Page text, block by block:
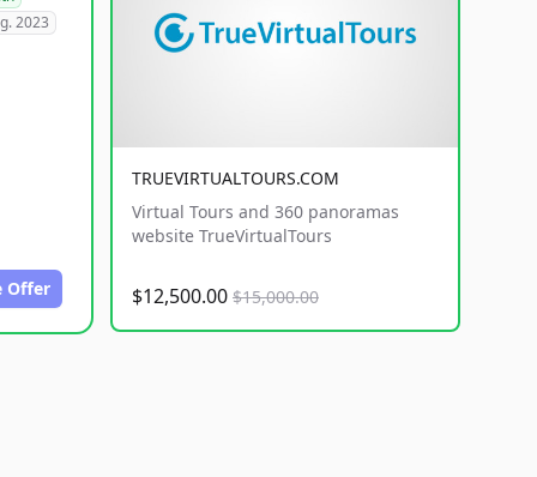
2023
Offer
TRUEVIRTUALTOURS.COM
Virtual Tours and 360 panoramas
website TrueVirtualTours
$12,500.00 $15,000.00